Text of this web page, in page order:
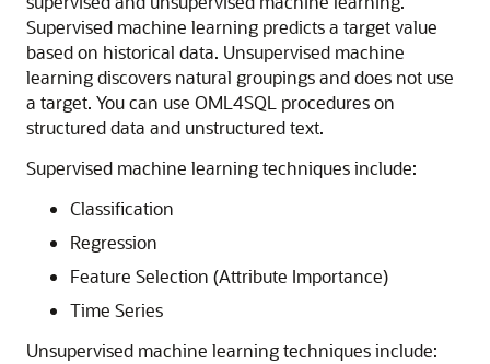
Supervised machine learning predicts a target value
based on historical data. Unsupervised machine
learningdiscovers natural groupings and does not use
a target. You can use OML4SQL procedures on
structured data and unstructured text.
Supervised machine learning techniquesinclude:
Classification
Regression
Feature Selection (Attribute Importance)
Time Series
Unsupervised machine learning techniquesinclude: